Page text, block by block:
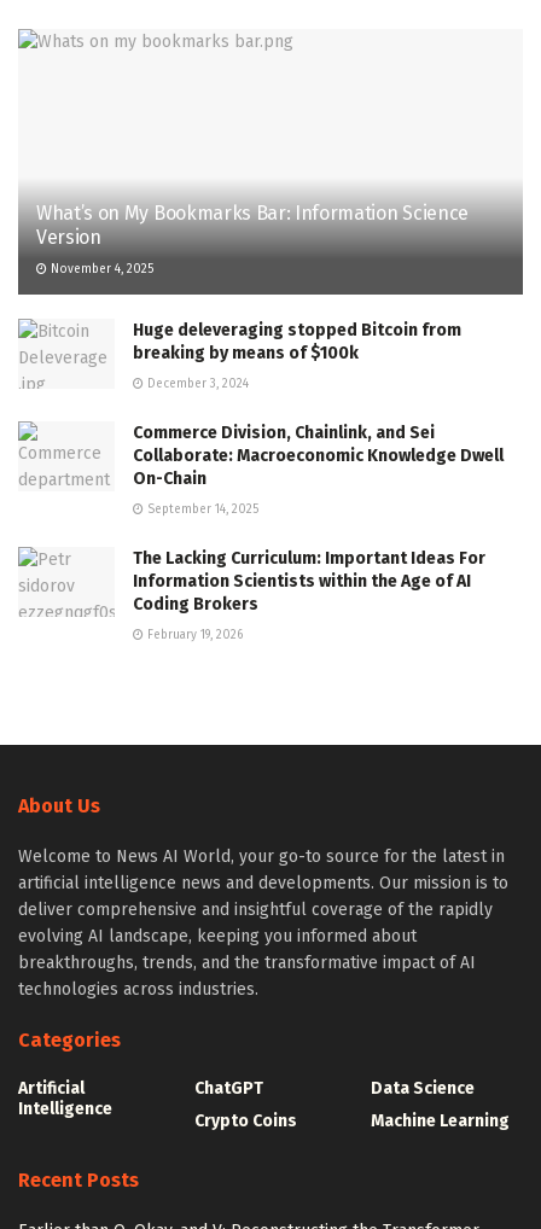
What’s on My Bookmarks Bar: Information Science
Version
November 4, 2025
Huge deleveraging stopped Bitcoin from
breaking by means of $100k
December 3, 2024
Commerce Division, Chainlink, and Sei
Collaborate: Macroeconomic Knowledge Dwell
On-Chain
September 14, 2025
The Lacking Curriculum: Important Ideas For
Information Scientists within the Age of AI
Coding Brokers
February 19, 2026
About Us
Welcome to News AI World, your go-to source for the latest in
artificial intelligence news and developments. Our mission is to
deliver comprehensive and insightful coverage of the rapidly
evolving AI landscape, keeping you informed about
breakthroughs, trends, and the transformative impact of AI
technologies across industries.
Categories
Artificial
Intelligence
ChatGPT
Crypto Coins
Data Science
Machine Learning
Recent Posts